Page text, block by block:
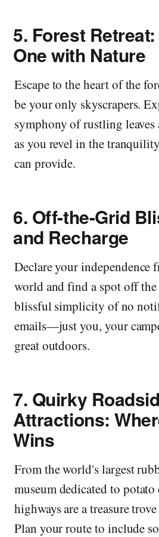
5. Forest
One with Nature
Escape to the heart of the
be your only skyscrapers.
symphony of rustling
as you revel in the
can provide.
6. Off-the-Grid
and Recharge
Declare your independence
world and find a spot off
blissful simplicity of no
emails—just you, your
great outdoors.
7. Quirky
Attractions:
Wins
From the world's largest
museum dedicated to
highways are a treasure
Plan your route to include